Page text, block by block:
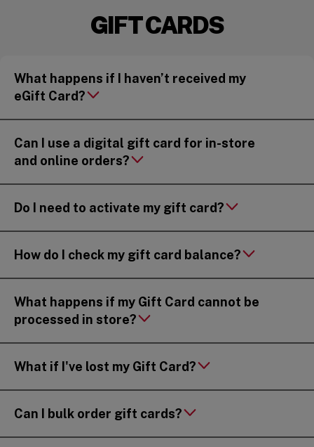
GIFT CARDS
What happens if I haven’t received my
eGift Card?
Can I use a digital gift card for in-store
and online orders?
Do I need to activate my gift card?
How do I check my gift card balance?
What happens if my Gift Card cannot be
processed in store?
What if I've lost my Gift Card?
Can I bulk order gift cards?